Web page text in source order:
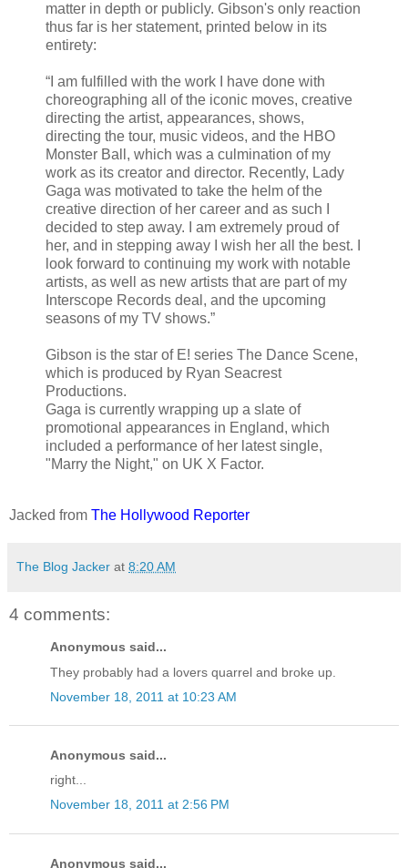
matter in depth or publicly. Gibson's only reaction
thus far is her statement, printed below in its
entirety:
“I am fulfilled with the work I have done with
choreographing all of the iconic moves, creative
directing the artist, appearances, shows,
directing the tour, music videos, and the HBO
Monster Ball, which was a culmination of my
work as its creator and director. Recently, Lady
Gaga was motivated to take the helm of the
creative direction of her career and as such I
decided to step away. I am extremely proud of
her, and in stepping away I wish her all the best. I
look forward to continuing my work with notable
artists, as well as new artists that are part of my
Interscope Records deal, and the upcoming
seasons of my TV shows.”
Gibson is the star of E! series The Dance Scene,
which is produced by Ryan Seacrest
Productions.
Gaga is currently wrapping up a slate of
promotional appearances in England, which
included a performance of her latest single,
"Marry the Night," on UK X Factor.
Jacked from The Hollywood Reporter
The Blog Jacker at 8:20 AM
4 comments:
Anonymous said...
They probably had a lovers quarrel and broke up.
November 18, 2011 at 10:23 AM
Anonymous said...
right...
November 18, 2011 at 2:56 PM
Anonymous said...